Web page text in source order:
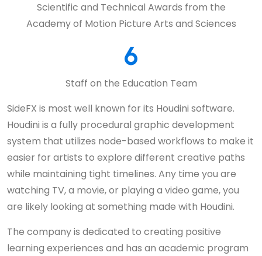
Scientific and Technical Awards from the
Academy of Motion Picture Arts and Sciences
6
Staff on the Education Team
SideFX is most well known for its Houdini software.
Houdini is a fully procedural graphic development
system that utilizes node-based workflows to make it
easier for artists to explore different creative paths
while maintaining tight timelines. Any time you are
watching TV, a movie, or playing a video game, you
are likely looking at something made with Houdini.
The company is dedicated to creating positive
learning experiences and has an academic program